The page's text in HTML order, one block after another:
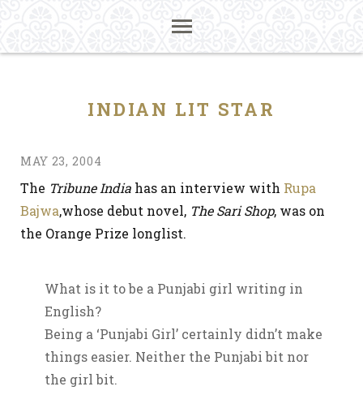
INDIAN LIT STAR
MAY 23, 2004
The Tribune India has an interview with Rupa
Bajwa,whose debut novel, The Sari Shop, was on
the Orange Prize longlist.
What is it to be a Punjabi girl writing in
English?
Being a ‘Punjabi Girl’ certainly didn’t make
things easier. Neither the Punjabi bit nor
the girl bit.